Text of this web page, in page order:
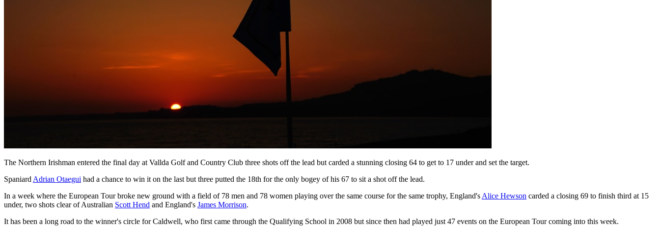
The Northern Irishman entered the final day at Vallda Golf and Country Club three shots off the lead but carded a stunning closing 64 to get to 17 under and set the target.
Spaniard Adrian Otaegui had a chance to win it on the last but three putted the 18th for the only bogey of his 67 to sit a shot off the lead.
In a week where the European Tour broke new ground with a field of 78 men and 78 women playing over the same course for the same trophy, England's Alice Hewson carded a closing 69 to finish third at 15
under, two shots clear of Australian Scott Hend and England's James Morrison.
It has been a long road to the winner's circle for Caldwell, who first came through the Qualifying School in 2008 but since then had played just 47 events on the European Tour coming into this week.